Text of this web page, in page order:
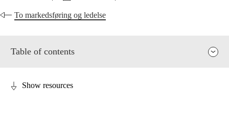
To markedsføring og ledelse
Table of contents
Show resources